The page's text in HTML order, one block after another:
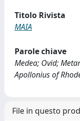
Titolo Rivista
MAIA
Parole chiave
Medea; Ovid;
Apollonius of
File in questo